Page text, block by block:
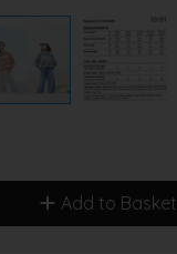
Add to Basket